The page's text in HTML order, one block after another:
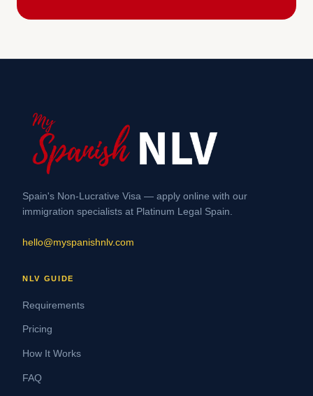
Spain's Non-Lucrative Visa — apply online with our
immigration specialists at Platinum Legal Spain.
hello@myspanishnlv.com
NLV GUIDE
Requirements
Pricing
How It Works
FAQ